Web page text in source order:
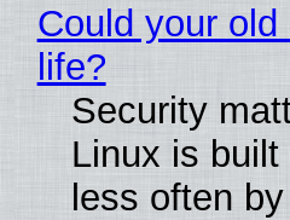
Could your
life?
Security
Linux is
less often